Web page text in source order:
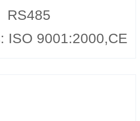
RS485
ISO 9001:2000,CE